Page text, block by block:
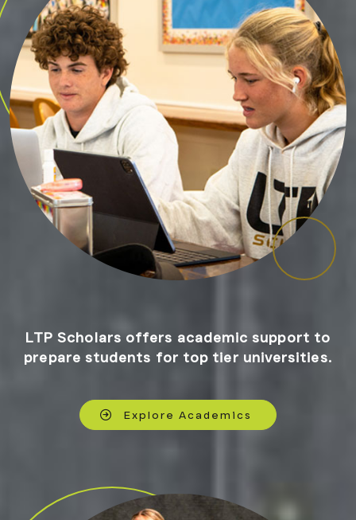
LTP Scholars offers academic support to
prepare students for top tier universities.
Explore Academics